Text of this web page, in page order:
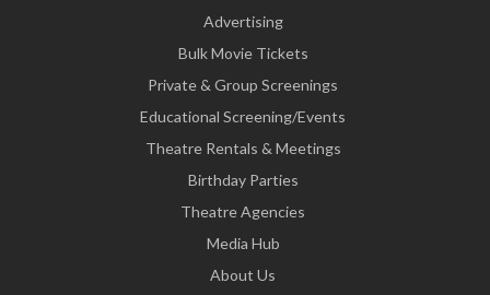
Advertising
Bulk Movie Tickets
Private & Group Screenings
Educational Screening/Events
Theatre Rentals & Meetings
Birthday Parties
Theatre Agencies
Media Hub
About Us